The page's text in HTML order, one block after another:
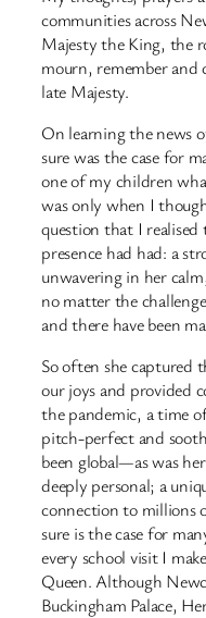
communities across
Majesty the King, the
mourn, remember and
late Majesty.
On learning the news
sure was the case for
one of my children
was only when I
question that I
presence had had: a
unwavering in her
no matter the
and there have been
So often she captured
our joys and provided
the pandemic, a time
pitch-perfect and
been global—as was
deeply personal; a
connection to millions
sure is the case for
every school visit I
Queen. Although
Buckingham Palace,